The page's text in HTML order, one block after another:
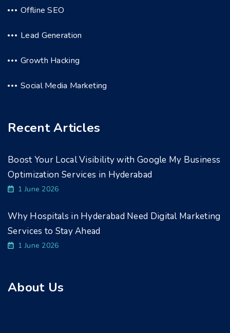
Offline SEO
Lead Generation
Growth Hacking
Social Media Marketing
Recent Articles
Boost Your Local Visibility with Google My Business
Optimization Services in Hyderabad
1 June 2026
Why Hospitals in Hyderabad Need Digital Marketing
Services to Stay Ahead
1 June 2026
About Us